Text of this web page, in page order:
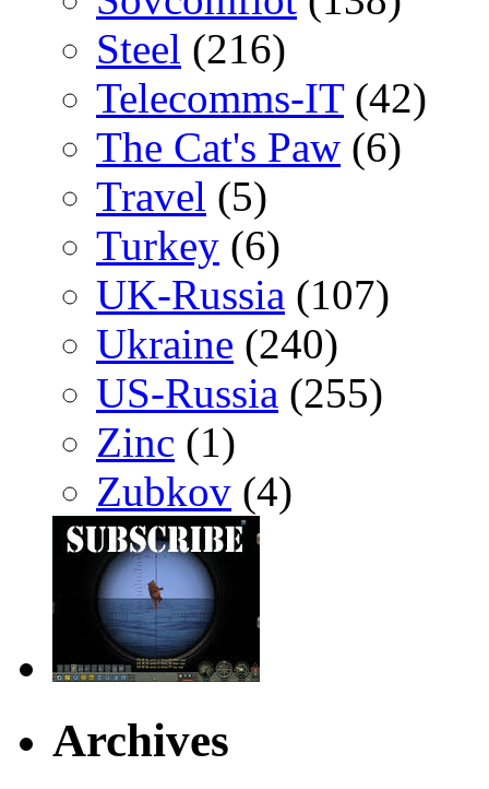
Steel (216)
Telecomms-IT(42)
The Cat's Paw (6)
Travel (5)
Turkey (6)
UK-Russia (107)
Ukraine (240)
US-Russia (255)
Zinc (1)
Zubkov (4)
Archives